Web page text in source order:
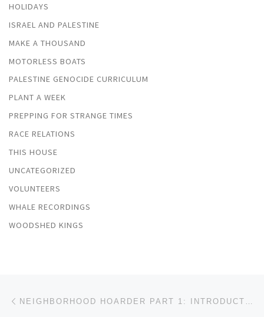
HOLIDAYS
ISRAEL AND PALESTINE
MAKE A THOUSAND
MOTORLESS BOATS
PALESTINE GENOCIDE CURRICULUM
PLANT A WEEK
PREPPING FOR STRANGE TIMES
RACE RELATIONS
THIS HOUSE
UNCATEGORIZED
VOLUNTEERS
WHALE RECORDINGS
WOODSHED KINGS
Post navigation